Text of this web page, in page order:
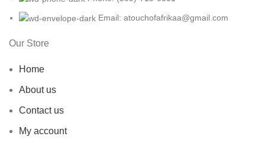
Email: atouchofafrikaa@gmail.com
Our Store
Home
About us
Contact us
My account